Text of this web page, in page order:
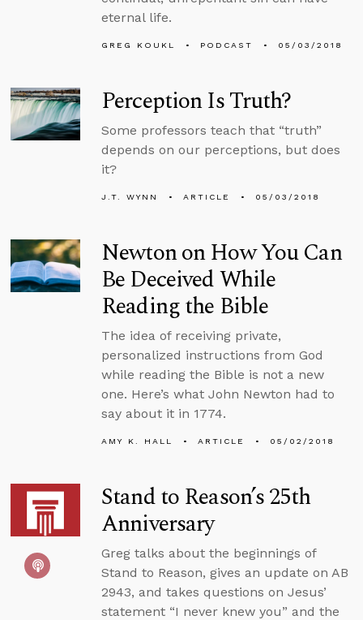
eternal life.
GREG KOUKL PODCAST 05/03/2018
Perception Is Truth?
Some professors teach that “truth”
depends on our perceptions, but does
it?
J.T. WYNN ARTICLE 05/03/2018
Newton on How You Can
Be Deceived While
Reading the Bible
The idea of receiving private,
personalized instructions from God
while reading the Bible is not a new
one. Here’s what John Newton had to
say about it in 1774.
AMY K. HALL ARTICLE 05/02/2018
Stand to Reason’s 25th
Anniversary
Greg talks about the beginnings of
Stand to Reason, gives an update on AB
2943, and takes questions on Jesus’
statement “I never knew you” and the